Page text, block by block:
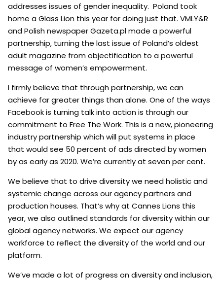
addresses issues of gender inequality. Poland took
home a Glass Lion this year for doing just that. VMLY&R
and Polish newspaper Gazeta.pl made a powerful
partnership, turning the last issue of Poland’s oldest
adult magazine from objectification to a powerful
message of women’s empowerment.
I firmly believe that through partnership, we can
achieve far greater things than alone. One of the ways
Facebook is turning talk into action is through our
commitment to Free The Work. This is a new, pioneering
industry partnership which will put systems in place
that would see 50 percent of ads directed by women
by as early as 2020. We’re currently at seven per cent.
We believe that to drive diversity we need holistic and
systemic change across our agency partners and
production houses. That’s why at Cannes Lions this
year, we also outlined standards for diversity within our
global agency networks. We expect our agency
workforce to reflect the diversity of the world and our
platform.
We’ve made a lot of progress on diversity and inclusion,